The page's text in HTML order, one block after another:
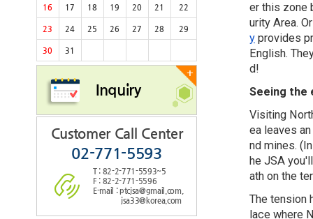
16 17 18 19 20 21 22
23 24 25 26 27 28 29
30 31
+
Inquiry
Customer Call Center
02-771-5593
T : 82-2-771-5593~5
F : 82-2-771-5596
E-mail : ptcjsa@gmail.com,
jsa33@korea.com
er this zone
urity Area.
y provides
English.
d!
Seeing the
Visiting
ea leaves
nd mines.
he JSA
ath on the
The tension
lace where